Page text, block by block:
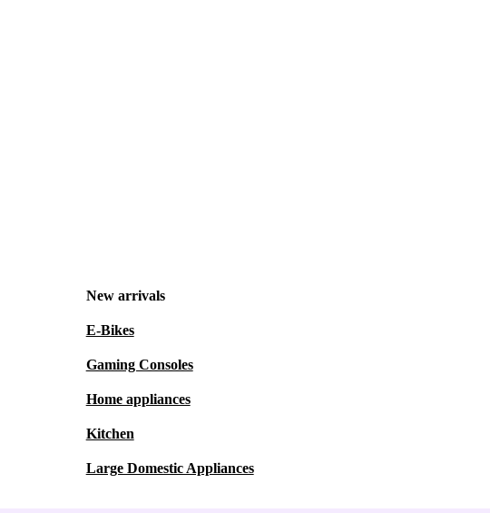
New arrivals
E-Bikes
Gaming Consoles
Home appliances
Kitchen
Large Domestic Appliances